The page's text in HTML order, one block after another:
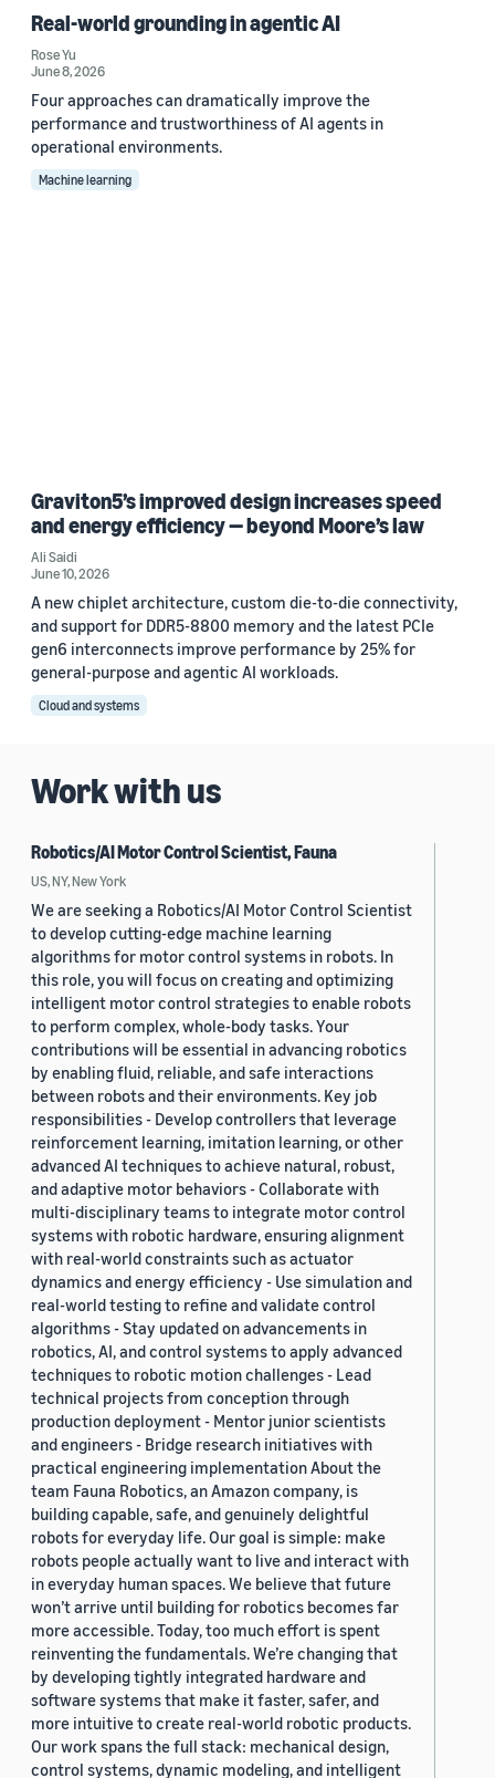
Real-world grounding in agentic AI
Rose Yu
June 8, 2026
Four approaches can dramatically improve the
performance and trustworthiness of AI agents in
operational environments.
Machine learning
Graviton5’s improved design increases speed
and energy efficiency — beyond Moore’s law
Ali Saidi
June 10, 2026
A new chiplet architecture, custom die-to-die connectivity,
and support for DDR5-8800 memory and the latest PCIe
gen6 interconnects improve performance by 25% for
general-purpose and agentic AI workloads.
Cloud and systems
Work with us
Robotics/AI Motor Control Scientist, Fauna
US, NY, New York
We are seeking a Robotics/AI Motor Control Scientist
to develop cutting-edge machine learning
algorithms for motor control systems in robots. In
this role, you will focus on creating and optimizing
intelligent motor control strategies to enable robots
to perform complex, whole-body tasks. Your
contributions will be essential in advancing robotics
by enabling fluid, reliable, and safe interactions
between robots and their environments. Key job
responsibilities - Develop controllers that leverage
reinforcement learning, imitation learning, or other
advanced AI techniques to achieve natural, robust,
and adaptive motor behaviors - Collaborate with
multi-disciplinary teams to integrate motor control
systems with robotic hardware, ensuring alignment
with real-world constraints such as actuator
dynamics and energy efficiency - Use simulation and
real-world testing to refine and validate control
algorithms - Stay updated on advancements in
robotics, AI, and control systems to apply advanced
techniques to robotic motion challenges - Lead
technical projects from conception through
production deployment - Mentor junior scientists
and engineers - Bridge research initiatives with
practical engineering implementation About the
team Fauna Robotics, an Amazon company, is
building capable, safe, and genuinely delightful
robots for everyday life. Our goal is simple: make
robots people actually want to live and interact with
in everyday human spaces. We believe that future
won’t arrive until building for robotics becomes far
more accessible. Today, too much effort is spent
reinventing the fundamentals. We’re changing that
by developing tightly integrated hardware and
software systems that make it faster, safer, and
more intuitive to create real-world robotic products.
Our work spans the full stack: mechanical design,
control systems, dynamic modeling, and intelligent